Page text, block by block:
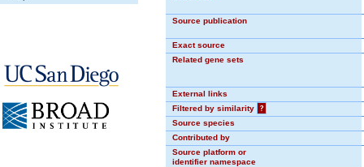
Source publication
Exact source
Related gene sets
External links
Filtered by similarity
?
Source species
Contributed by
Source platform or
identifier namespace